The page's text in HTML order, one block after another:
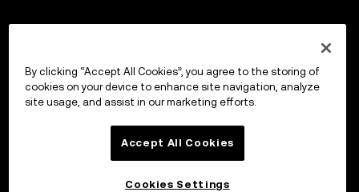
By clicking “Accept All Cookies”, you agree to the storing of
cookies on your device to enhance site navigation, analyze
site usage, and assist in our marketing efforts.
Accept All Cookies
Cookies Settings